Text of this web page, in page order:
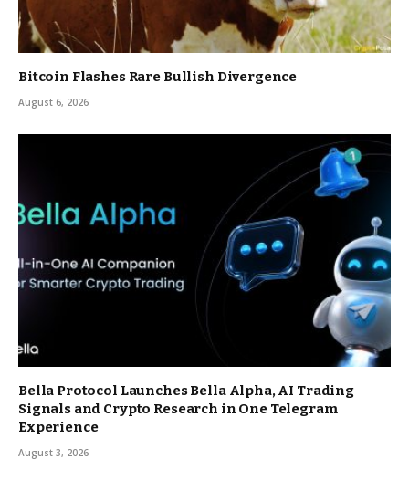
Bitcoin Flashes Rare Bullish Divergence
August 6, 2026
Bella Protocol Launches Bella Alpha, AI Trading
Signals and Crypto Research in One Telegram
Experience
August 3, 2026